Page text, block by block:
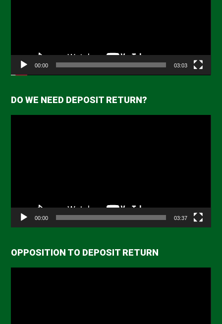
00:00 03:03
DO WE NEED DEPOSIT RETURN?
00:00 03:37
OPPOSITION TO DEPOSIT RETURN